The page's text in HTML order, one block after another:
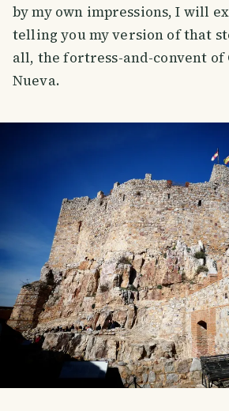
by my own impressions, I will
telling you my version of that
all, the fortress-and-convent of
Nueva.